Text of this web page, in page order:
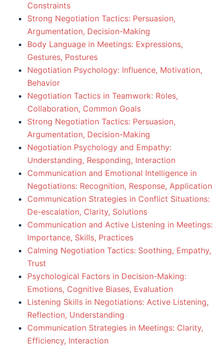
Constraints
Strong Negotiation Tactics: Persuasion,
Argumentation, Decision-Making
Body Language in Meetings: Expressions,
Gestures, Postures
Negotiation Psychology: Influence, Motivation,
Behavior
Negotiation Tactics in Teamwork: Roles,
Collaboration, Common Goals
Strong Negotiation Tactics: Persuasion,
Argumentation, Decision-Making
Negotiation Psychology and Empathy:
Understanding, Responding, Interaction
Communication and Emotional Intelligence in
Negotiations: Recognition, Response, Application
Communication Strategies in Conflict Situations:
De-escalation, Clarity, Solutions
Communication and Active Listening in Meetings:
Importance, Skills, Practices
Calming Negotiation Tactics: Soothing, Empathy,
Trust
Psychological Factors in Decision-Making:
Emotions, Cognitive Biases, Evaluation
Listening Skills in Negotiations: Active Listening,
Reflection, Understanding
Communication Strategies in Meetings: Clarity,
Efficiency, Interaction